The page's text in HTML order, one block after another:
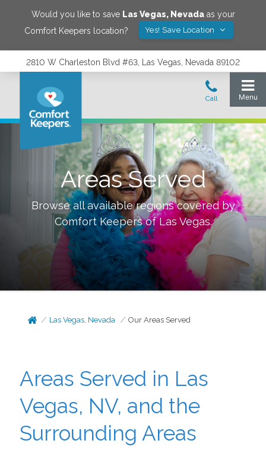
Would you like to save Las Vegas, Nevadaas your
Comfort Keepers location?
Yes! Save Location
2810 W Charleston Blvd #63, Las Vegas, Nevada 89102
Areas Served
Browse all available regions covered by
Comfort Keepers ofLas Vegas.
Las Vegas, Nevada Our Areas Served
Areas Served in Las
Vegas, NV, and the
Surrounding Areas